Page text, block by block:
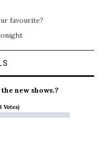
favourite?
new shows.?
Votes)